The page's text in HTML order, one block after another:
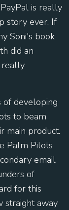
is really
story ever. If
Soni's book
did an
really
of developing
to beam
main product.
Palm Pilots
email
of
for this
straight away